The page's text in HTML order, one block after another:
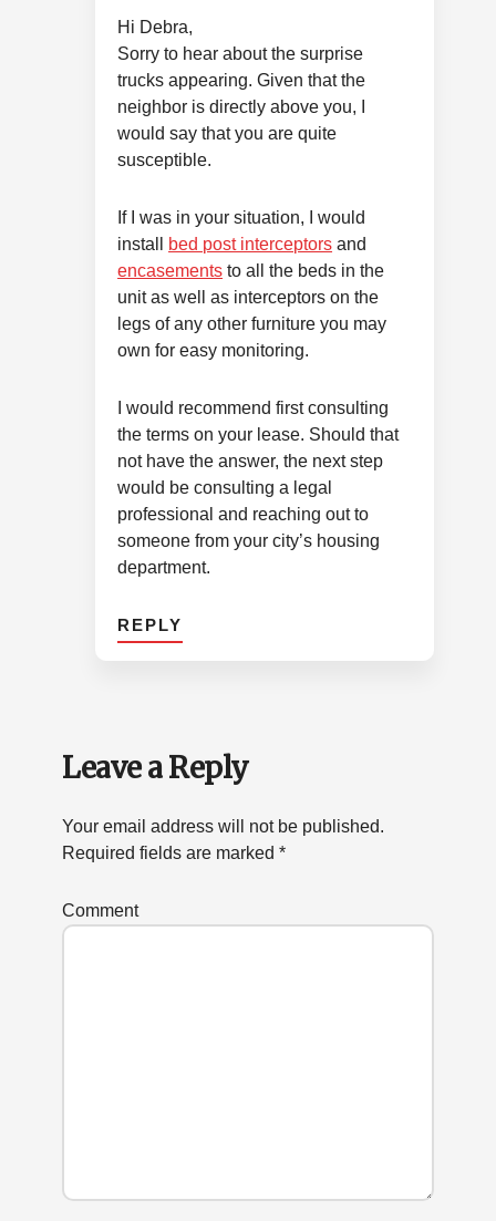
Hi Debra,
Sorry to hear about the surprise
trucks appearing. Given that the
neighbor is directly above you, I
would say that you are quite
susceptible.
If I was in your situation, I would
install
bed post interceptors and
encasements to all the beds in the
unit as well as interceptors on the
legs of any other furniture you may
own for easy monitoring.
I would recommend first consulting
the terms on your lease. Should that
not have the answer, the next step
would be consulting a legal
professional and reaching out to
someone from your city’s housing
department.
REPLY
Leave a Reply
Your email address will not be published.
Required fields are marked*
Comment